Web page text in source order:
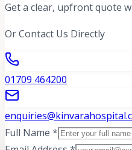
Get a clear, upfront quote
Or Contact Us Directly
01709 464200
Full Name *